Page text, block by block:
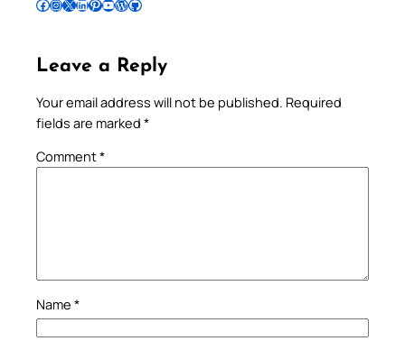
Follow Pradeep on Facebook Follow Pradeep on InstagramFollow Pradeep on X Follow Pradeep on LinkedIn Follow Pradeep on Pinterest Subscribe to Pradeep’s Youtube Channel Follow Pradeep on WordPress Follow Pradeep on GitHub
Leave a Reply
Your email address will not be published. Required
fields are marked *
Comment*
Name *